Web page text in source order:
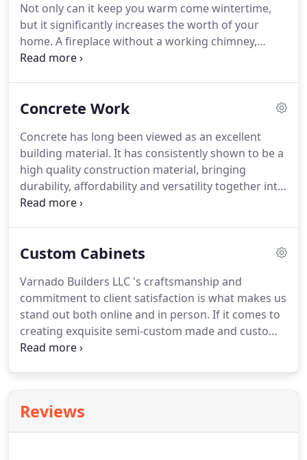
Not only can it keep you warm come wintertime,
but it significantly increases the worth of your
home. A fireplace without a working chimney,
however, is a disaster waiting to happen. If your
to get items back in form.
Concrete Work
Concrete has long been viewed as an excellent
building material. It has consistently shown to be a
high quality construction material, bringing
durability, affordability and versatility together into
a solid, dependable material. Concrete is perfectly
integrated into the interior of a building in the
Custom Cabinets
Varnado Builders LLC 's craftsmanship and
commitment to client satisfaction is what makes us
stand out both online and in person. If it comes to
creating exquisite semi-custom made and custom
cabinets for our customer's homes and
bathroom vanity?
Reviews